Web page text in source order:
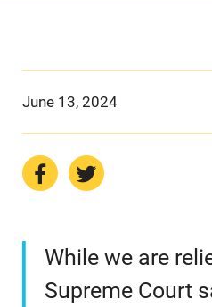
June 13, 2024
While we are
Supreme Court